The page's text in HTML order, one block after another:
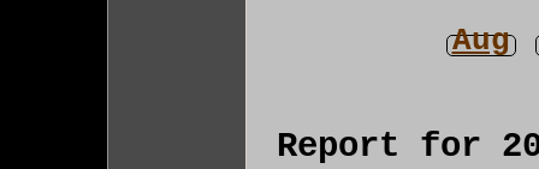
Aug
Report for